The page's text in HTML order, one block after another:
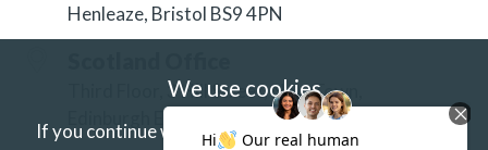
Henleaze, Bristol BS9 4PN
Third Floor, 3 Hill Street, New Town,
Edinburgh EH2 3JP
We use cookies
If you continue without changing your settings we'll